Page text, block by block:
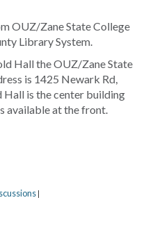
OUZ/Zane State College
Library System.
Hall the OUZ/Zane State
is 1425 Newark Rd,
is the center building
available at the front.
|